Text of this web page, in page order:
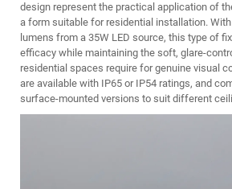
design represent the practical application of
a form suitable for residential installation.
lumens from a 35W LED source, this type of
efficacy while maintaining the soft, glare-
residential spaces require for genuine visual
are available with IP65 or IP54 ratings, and
surface‑mounted versions to suit different